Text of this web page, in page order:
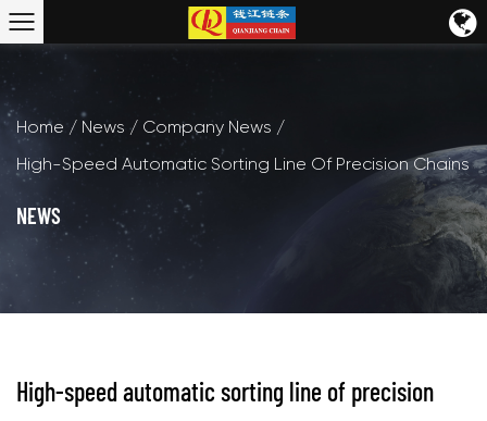
Home / News / Company News /
High-Speed Automatic Sorting Line Of Precision Chains
NEWS
High-speed automatic sorting line of precision